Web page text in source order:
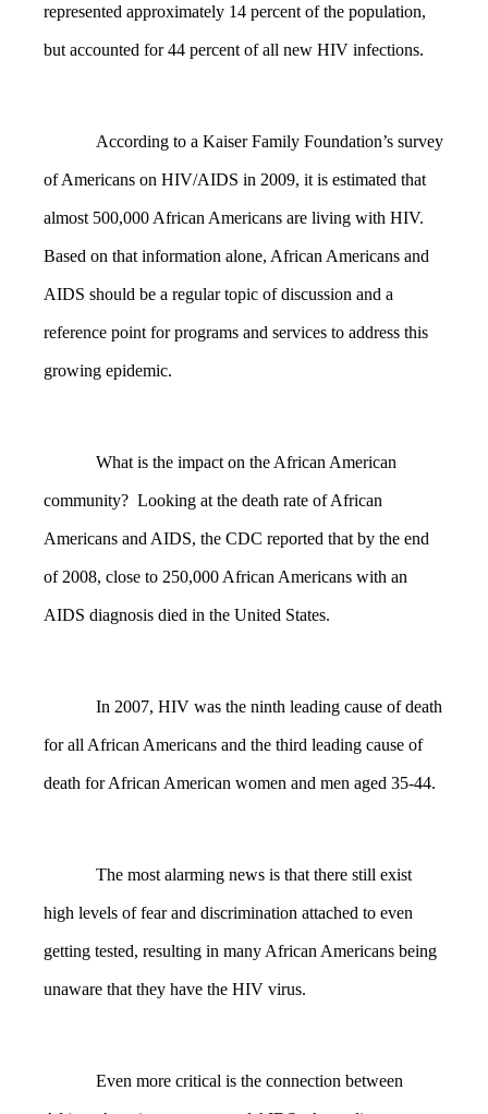
represented approximately 14 percent of the population,
but accounted for 44 percent of all new HIV infections.
According to a Kaiser Family Foundation’s survey
of Americans on HIV/AIDS in 2009, it is estimated that
almost 500,000 African Americans are living with HIV.
Based on that information alone, African Americans and
AIDS should be a regular topic of discussion and a
reference point for programs and services to address this
growing epidemic.
What is the impact on the African American
community? Looking at the death rate of African
Americans and AIDS, the CDC reported that by the end
of 2008, close to 250,000 African Americans with an
AIDS diagnosis died in the United States.
In 2007, HIV was the ninth leading cause of death
for all African Americans and the third leading cause of
death for African American women and men aged 35-44.
The most alarming news is that there still exist
high levels of fear and discrimination attached to even
getting tested, resulting in many African Americans being
unaware that they have the HIV virus.
Even more critical is the connection between